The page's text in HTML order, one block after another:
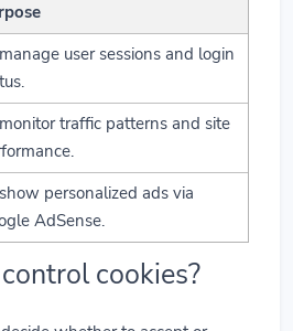
user sessions and login
traffic patterns and site
personalized ads via
AdSense.
cookies?